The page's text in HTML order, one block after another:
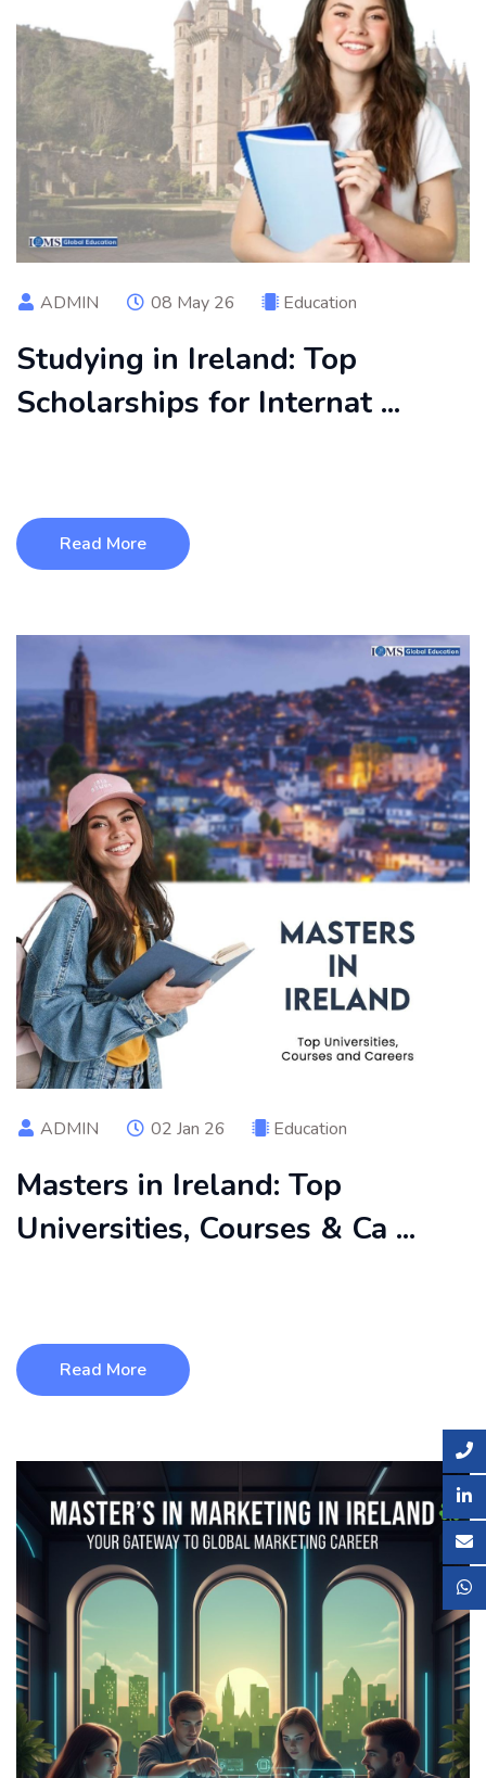
ADMIN 08 May 26 Education
Studying in Ireland: Top
Scholarships for Internat ...
Read More
ADMIN 02 Jan 26 Education
Masters in Ireland: Top
Universities, Courses & Ca ...
Read More